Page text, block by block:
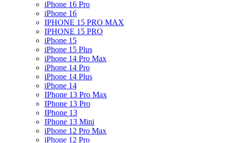
iPhone 16 Pro
iPhone 16
IPHONE 15 PRO MAX
IPHONE 15 PRO
iPhone 15
iPhone 15 Plus
iPhone 14 Pro Max
iPhone 14 Pro
iPhone 14 Plus
iPhone 14
IPhone 13 Pro Max
IPhone 13 Pro
IPhone 13
IPhone 13 Mini
iPhone 12 Pro Max
iPhone 12 Pro